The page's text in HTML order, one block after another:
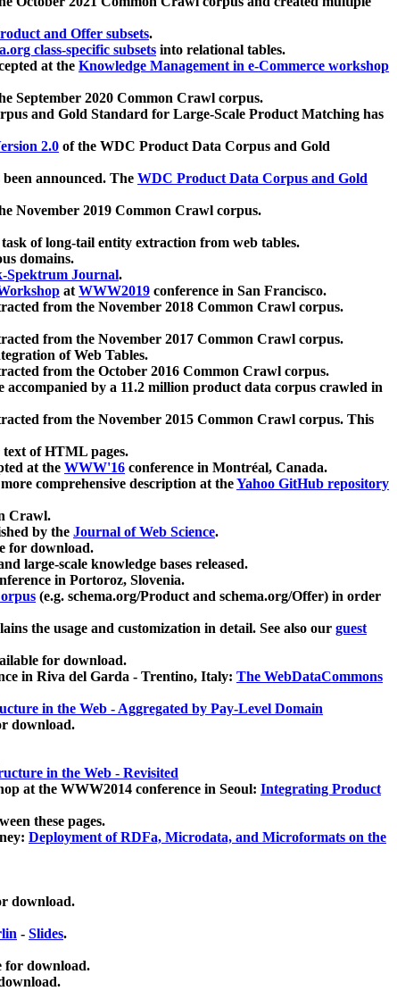
and Offer subsets.
class-specific subsets into relational tables.
at the Knowledge Management in e-Commerce workshop
September 2020 Common Crawl corpus.
and Gold Standard for Large-Scale Product Matching has
2.0 of the WDC Product Data Corpus and Gold
announced. The WDC Product Data Corpus and Gold
November 2019 Common Crawl corpus.
of long-tail entity extraction from web tables.
domains.
Spektrum Journal.
atWWW2019 conference in San Francisco.
from the November 2018 Common Crawl corpus.
from the November 2017 Common Crawl corpus.
of Web Tables.
from the October 2016 Common Crawl corpus.
accompanied by a 11.2 million product data corpus crawled in
from the November 2015 Common Crawl corpus. This
of HTML pages.
at the WWW'16 conference in Montréal, Canada.
comprehensive description at theYahoo GitHub repository
Crawl.
by the Journal of Web Science.
for download.
large-scale knowledge bases released.
in Portoroz, Slovenia.
(e.g. schema.org/Product and schema.org/Offer) in order
the usage and customization in detail. See also our guest
for download.
in Riva del Garda - Trentino, Italy: The WebDataCommons
in the Web - Aggregated by Pay-Level Domain
download.
in the Web - Revisited
at the WWW2014 conference in Seoul: Integrating Product
these pages.
Deployment of RDFa, Microdata, and Microformats on the
download.
- Slides.
for download.